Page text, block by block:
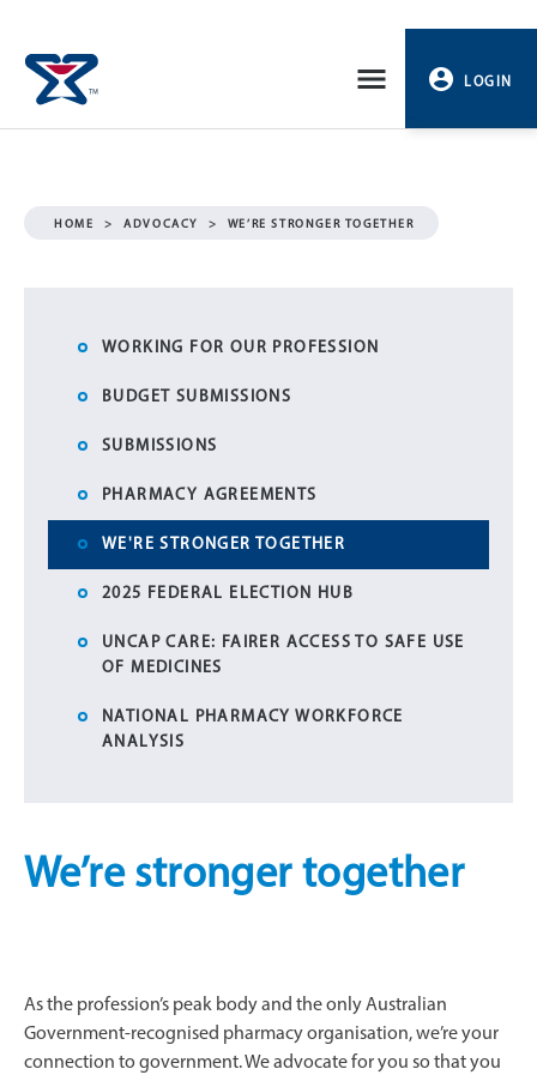
content
LOGIN
HOME > ADVOCACY > WE’RE STRONGER TOGETHER
WORKING FOR OUR PROFESSION
BUDGET SUBMISSIONS
SUBMISSIONS
PHARMACY AGREEMENTS
WE'RE STRONGER TOGETHER
2025 FEDERAL ELECTION HUB
UNCAP CARE: FAIRER ACCESS TO SAFE USE
OF MEDICINES
NATIONAL PHARMACY WORKFORCE
ANALYSIS
We’re stronger together
As the profession’s peak body and the only Australian
Government-recognised pharmacy organisation, we’re your
connection to government. We advocate for you so that you